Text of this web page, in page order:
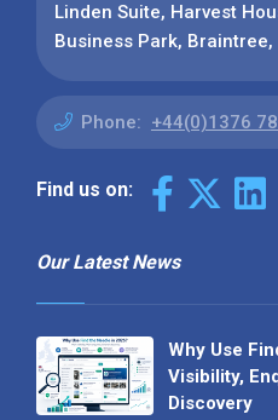
Linden Suite, Harvest
Business Park, Braintree,
Phone: +44(0)1376
Find us on:
Our Latest News
Why Use
Visibility,
Discovery